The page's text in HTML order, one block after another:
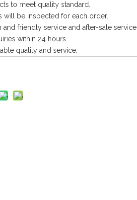
to meet quality standard.
will be inspected for each order.
and friendly service and after-sale service.
within 24 hours.
quality and service.